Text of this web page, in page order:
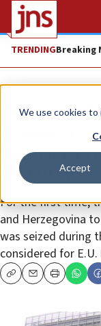
We use cookies to
Accept
TRENDINGBreaking
News
Bosnia
Holocaust
EU entry
For the first time,
and Herzegovina
was seized during
considered for
CopyEmailPrint